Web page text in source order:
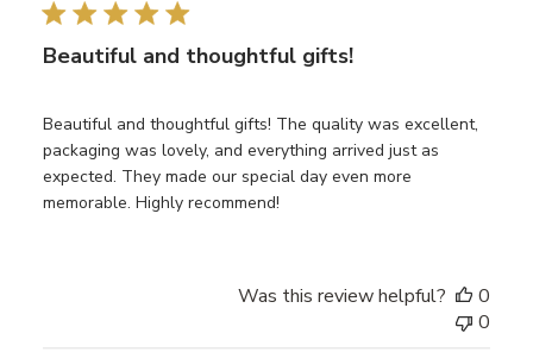
Beautiful and thoughtful gifts!
Beautiful and thoughtful gifts! The quality was excellent,
packaging was lovely, and everything arrived just as
expected. They made our special day even more
memorable. Highly recommend!
Was this review helpful?
0
0